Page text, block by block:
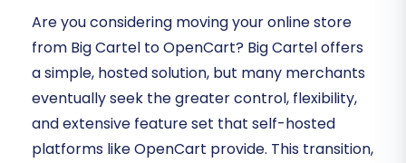
Are you considering moving your online store
from Big Cartel to OpenCart? Big Cartel offers
a simple, hosted solution, but many merchants
eventually seek the greater control, flexibility,
and extensive feature set that self-hosted
platforms like OpenCart provide. This transition,